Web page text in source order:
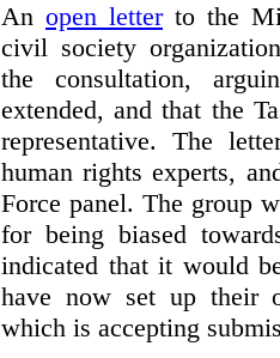
An open letterto the
civil society
the consultation,
extended, and that the
representative. The
human rights experts,
Force panel. The group
for being biased
indicated that it would
have now set up their
which is accepting